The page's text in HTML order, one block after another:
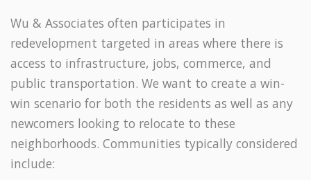
Wu & Associates often participates in
redevelopment targeted in areas where there is
access to infrastructure, jobs, commerce, and
public transportation. We want to create a win-
win scenario for both the residents as well as any
newcomers looking to relocate to these
neighborhoods. Communities typically considered
include: